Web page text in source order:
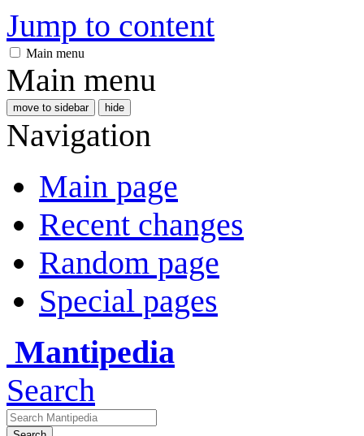
Jump to content
Main menu
Main menu
move to sidebar hide
Navigation
Main page
Recent changes
Random page
Special pages
Mantipedia
Search